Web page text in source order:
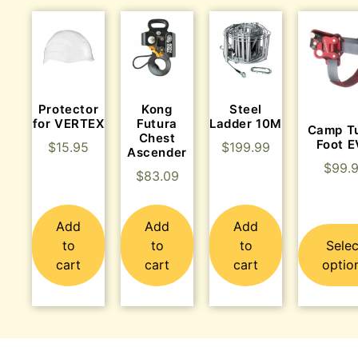
Protector
for VERTEX
$15.95
Add
to
cart
Kong
Futura
Chest
Ascender
$83.09
Add
to
cart
Steel
Ladder 10M
$199.99
Add
to
cart
Camp
Foot
$